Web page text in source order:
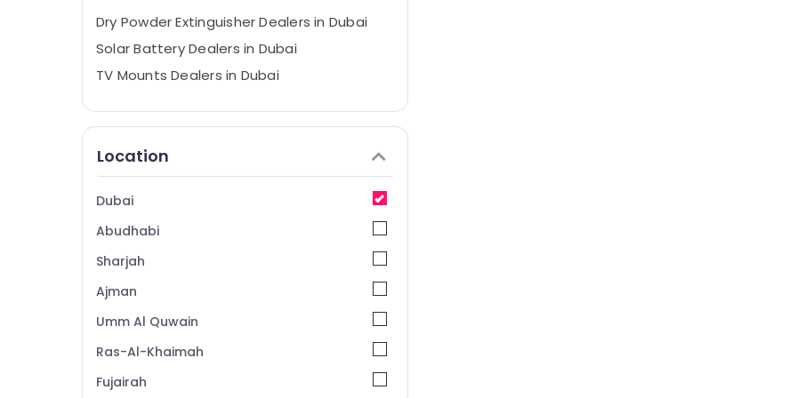
Dry Powder Extinguisher Dealers in Dubai
Solar Battery Dealers in Dubai
TV Mounts Dealers in Dubai
Vitals Analyzer Dealers in Dubai
Breath Support Devices Dealers in Dubai
Digital Safes Dealers in Dubai
Water Distiller Dealers in Dubai
Bluetooth Speaker Dealers in Dubai
External Defibrillator Dealers in Dubai
Smart Door Locks Dealers in Dubai
Multi Detectors Dealers in Dubai
Dubai
Location
Dubai
Abudhabi
Sharjah
Ajman
Umm Al Quwain
Ras-Al-Khaimah
Fujairah